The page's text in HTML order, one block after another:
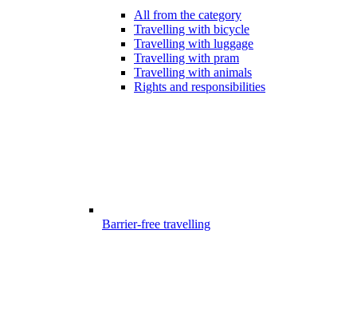
All from the category
Travelling with bicycle
Travelling with luggage
Travelling with pram
Travelling with animals
Rights and responsibilities
Barrier-free travelling